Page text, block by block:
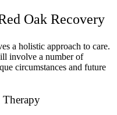
Oak Recovery
a holistic approach to care.
involve a number of
circumstances and future